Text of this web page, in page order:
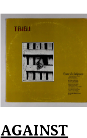
AGAINST